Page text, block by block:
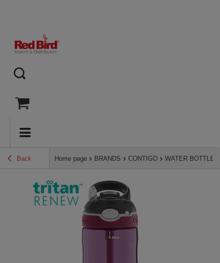
Back Home page BRANDS CONTIGO WATER BOTTLES